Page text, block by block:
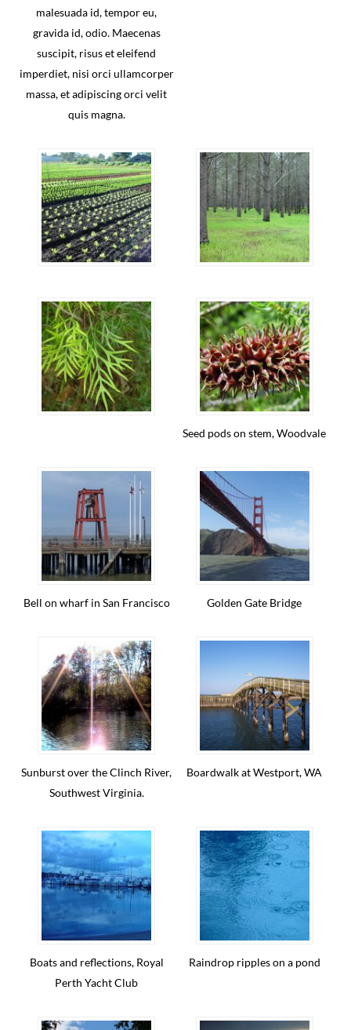
malesuada id, tempor eu,
gravida id, odio. Maecenas
suscipit, risus et eleifend
imperdiet, nisi orci ullamcorper
massa, et adipiscing orci velit
quis magna.
Seed pods on stem, Woodvale
Bell on wharf in San Francisco Golden Gate Bridge
Sunburst over the Clinch River,
Southwest Virginia.
Boardwalk at Westport, WA
Boats and reflections, Royal
Perth Yacht Club
Raindrop ripples on a pond